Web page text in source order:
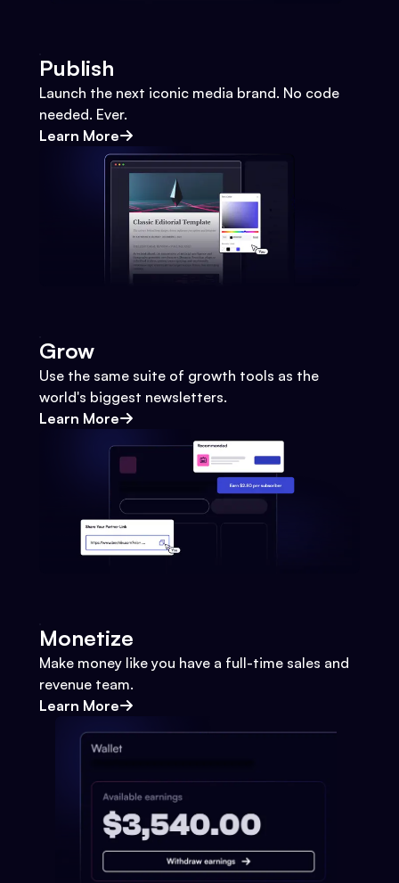
Publish
Launch the next iconic media brand. No code
needed. Ever.
Learn More
Grow
Use the same suite of growth tools as the
world's biggest newsletters.
Learn More
Monetize
Make money like you have a full-time sales and
revenue team.
Learn More